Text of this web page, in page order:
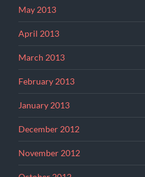
May 2013
April 2013
March 2013
February 2013
January 2013
December 2012
November 2012